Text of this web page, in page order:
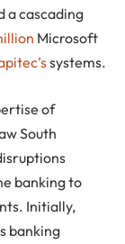
a cascading
Microsoft
systems.
of
South
banking to
Initially,
banking